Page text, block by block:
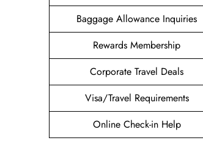
Baggage Allowance Inquiries
Rewards Membership
Corporate Travel Deals
Visa/Travel Requirements
Online Check-in Help